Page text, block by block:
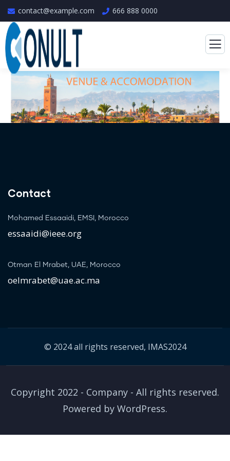
contact@example.com 666 888 0000
Contact
Mohamed Essaaidi, EMSI, Morocco
essaaidi@ieee.org
Otman El Mrabet, UAE, Morocco
oelmrabet@uae.ac.ma
© 2024 all rights reserved, IMAS2024
Copyright 2022 - Company - All rights reserved.
Powered by WordPress.